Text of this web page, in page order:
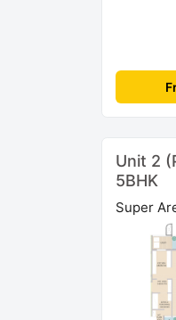
Unit 2
5BHK
Super